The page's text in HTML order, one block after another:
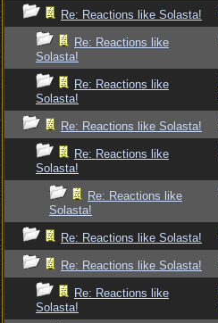
Re: Reactions like Solasta!
Re: Reactions like
Solasta!
Re: Reactions like
Solasta!
Re: Reactions like Solasta!
Re: Reactions like
Solasta!
Re: Reactions like
Solasta!
Re: Reactions like Solasta!
Re: Reactions like Solasta!
Re: Reactions like
Solasta!